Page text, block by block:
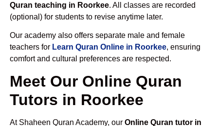
Quran teaching in Roorkee. All classes are recorded
(optional) for students to revise anytime later.
Our academy also offers separate male and female
teachers for Learn Quran Online in Roorkee, ensuring
comfort and cultural preferences are respected.
Meet Our Online Quran
Tutors in Roorkee
At Shaheen Quran Academy, our Online Quran tutor in